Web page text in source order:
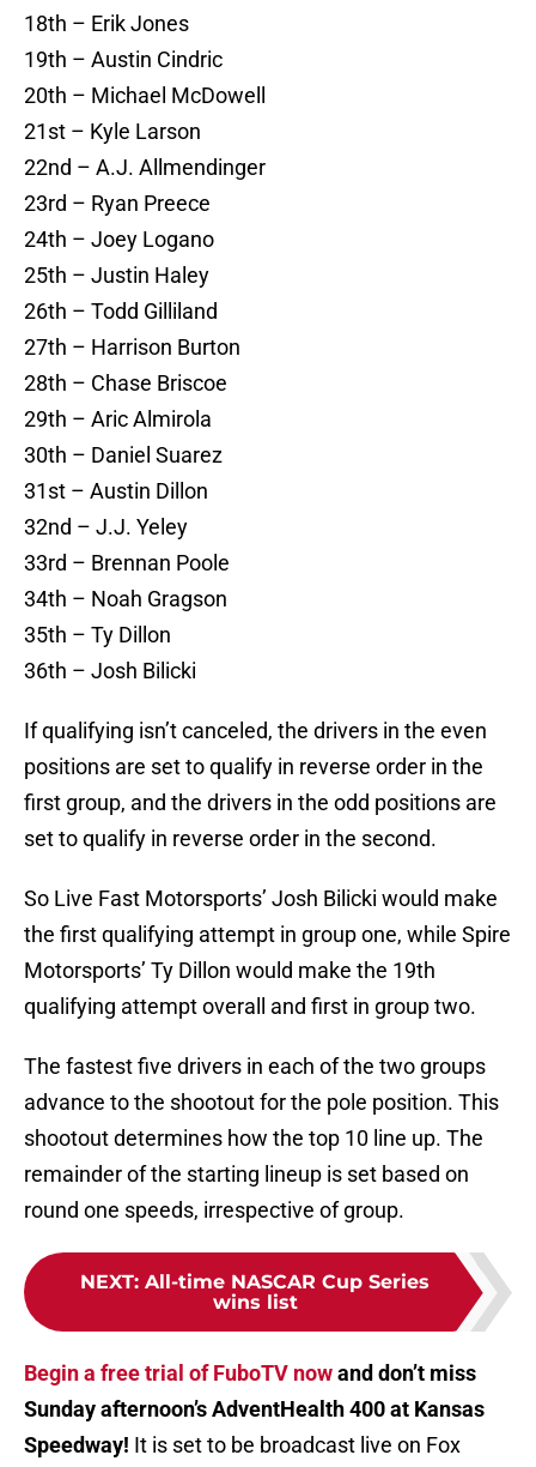
18th – Erik Jones
19th – Austin Cindric
20th – Michael McDowell
21st – Kyle Larson
22nd – A.J. Allmendinger
23rd – Ryan Preece
24th – Joey Logano
25th – Justin Haley
26th – Todd Gilliland
27th – Harrison Burton
28th – Chase Briscoe
29th – Aric Almirola
30th – Daniel Suarez
31st – Austin Dillon
32nd – J.J. Yeley
33rd – Brennan Poole
34th – Noah Gragson
35th – Ty Dillon
36th – Josh Bilicki
If qualifying isn’t canceled, the drivers in the even
positions are set to qualify in reverse order in the
first group, and the drivers in the odd positions are
set to qualify in reverse order in the second.
So Live Fast Motorsports’ Josh Bilicki would make
the first qualifying attempt in group one, while Spire
Motorsports’ Ty Dillon would make the 19th
qualifying attempt overall and first in group two.
The fastest five drivers in each of the two groups
advance to the shootout for the pole position. This
shootout determines how the top 10 line up. The
remainder of the starting lineup is set based on
round one speeds, irrespective of group.
NEXT: All-time NASCAR Cup Series
wins list
Begin a free trial of FuboTV nowand don’t miss
Sunday afternoon’s AdventHealth 400 at Kansas
Speedway! It is set to be broadcast live on Fox